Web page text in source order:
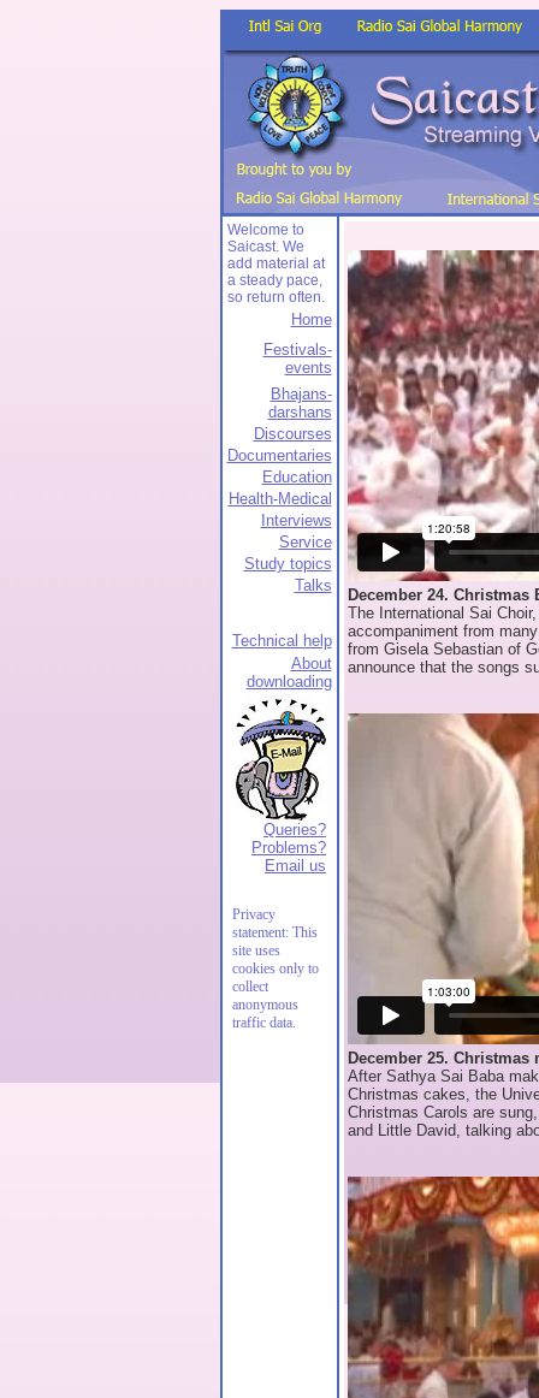
Welcome to
Saicast. We
add material at
a steady pace,
so return often.
Home
Festivals-
events
Bhajans-
darshans
Discourses
Documentaries
Education
Health-Medical
Interviews
Service
Study topics
Talks
Technical help
About
downloading
Queries?
Problems?
Email us
Privacy
statement: This
site uses
cookies only to
collect
anonymous
traffic data.
December 24. Christmas
The International Sai
accompaniment from
from Gisela Sebastian of
announce that the songs
December 25. Christmas
After Sathya Sai Baba
Christmas cakes, the
Christmas Carols are
and Little David, talking